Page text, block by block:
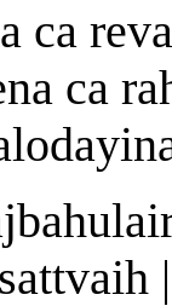
ca
ca ra
lodayin
j
sattvaih |